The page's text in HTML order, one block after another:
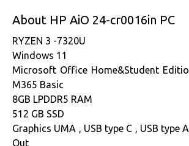
About HP AiO 24-cr0016in PC
RYZEN 3 -7320U
Windows 11
Microsoft Office Home&Student
M365 Basic
8GB LPDDR5 RAM
512 GB SSD
Graphics UMA , USB type C , USB type
Out